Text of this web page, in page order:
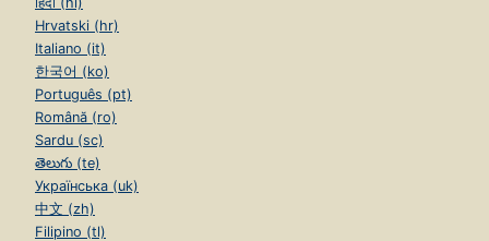
Hrvatski (hr)
Italiano (it)
한국어 (ko)
Português (pt)
Română (ro)
Sardu (sc)
తెలుగు (te)
Українська (uk)
中文 (zh)
Filipino (tl)